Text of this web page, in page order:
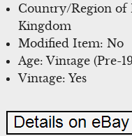
Country/Region of
Kingdom
Modified Item: No
Age: Vintage (Pre-
Vintage: Yes